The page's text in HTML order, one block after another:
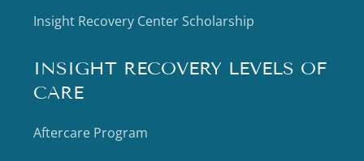
Insight Recovery Center Scholarship
INSIGHT RECOVERY LEVELS OF
CARE
Aftercare Program